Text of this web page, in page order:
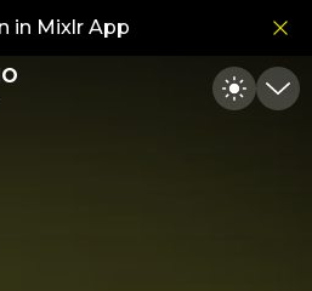
in Mixlr App
Toggle